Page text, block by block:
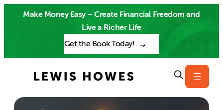
Make Money Easy – Create Financial Freedom and
Live a Richer Life
Get the Book Today!